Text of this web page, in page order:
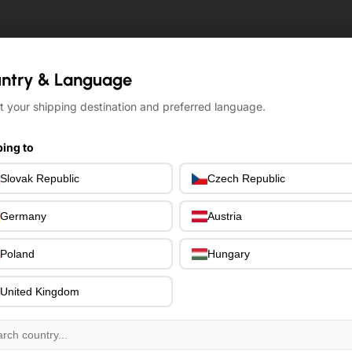
& Language
your shipping destination and preferred language.
to
Slovak Republic Czech Republic
Germany Austria
Poland Hungary
United Kingdom
& Language
your shipping destination and preferred language.
to
Slovak Republic Czech Republic
Germany Austria
Poland Hungary
United Kingdom